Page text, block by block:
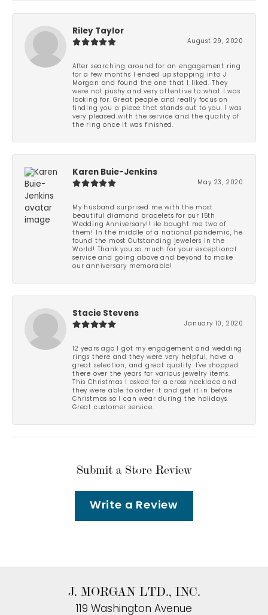
Riley Taylor
August 29, 2020
After searching around for an engagement ring
for a few months I ended up stopping into J
Morgan and found the one that I liked. They
were not pushy and very attentive to what I was
looking for. Great people and really focus on
finding you a piece that stands out to you. I was
very pleased with the service and the quality of
the ring once it was finished.
Karen Buie-Jenkins
May 23, 2020
My husband surprised me with the most
beautiful diamond bracelets for our 15th
Wedding Anniversary!! He bought me two of
them! In the middle of a national pandemic, he
found the most Outstanding jewelers in the
World! Thank you so much for your exceptional
service and going above and beyond to make
our anniversary memorable!
Stacie Stevens
January 10, 2020
12 years ago I got my engagement and wedding
rings there and they were very helpful, have a
great selection, and great quality. I've shopped
there over the years for various jewelry items.
This Christmas I asked for a cross necklace and
they were able to order it and get it in before
Christmas so I can wear during the holidays.
Great customer service.
Submit a Store Review
Write a Review
J. MORGAN LTD., INC.
119 Washington Avenue